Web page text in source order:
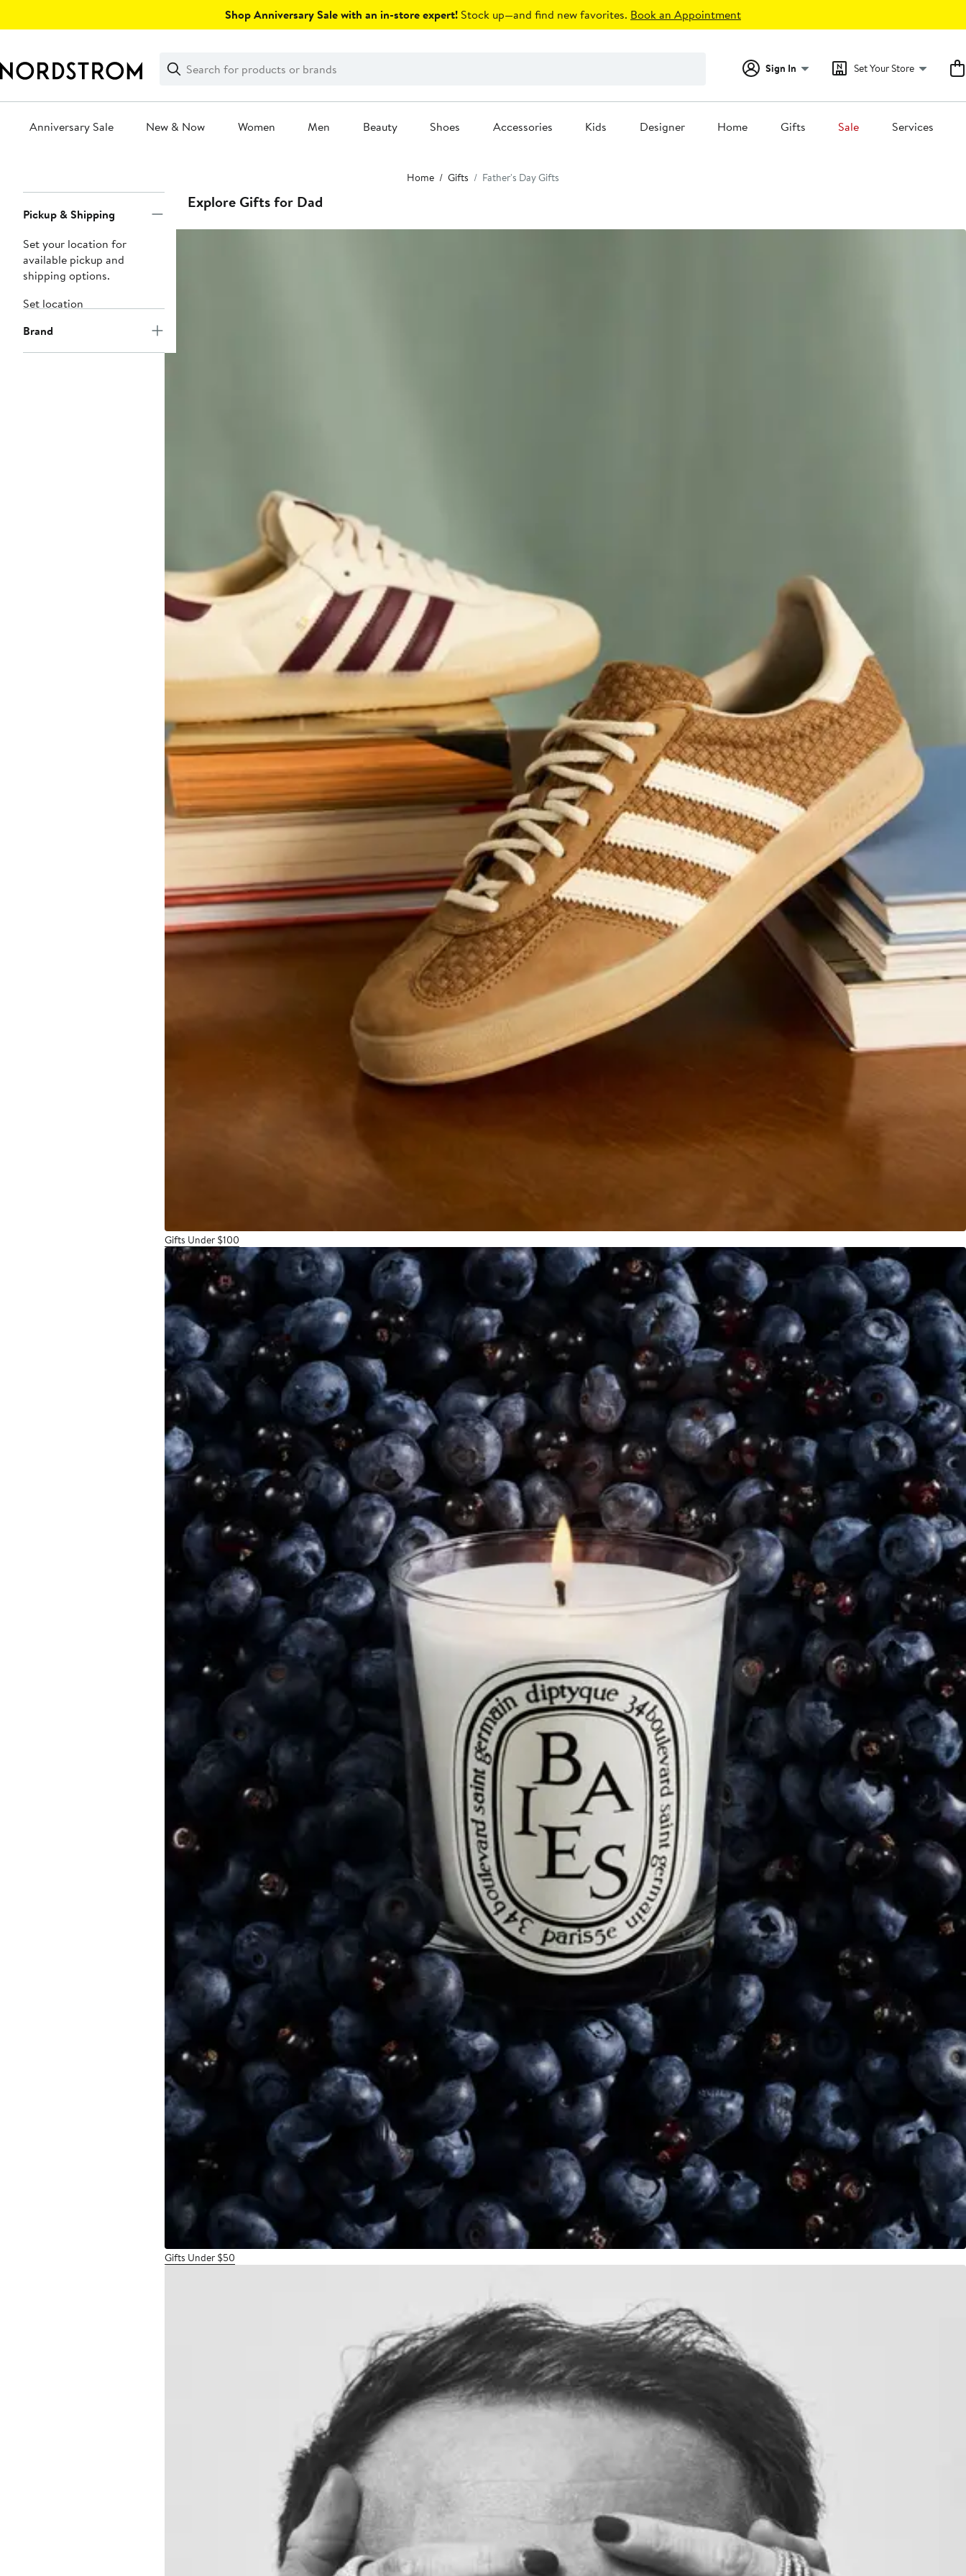
Shop Anniversary Sale with an in-store expert! Stock up—and find new favorites. Book an Appointment
Search
Clear
Clear
Search
Sign In Set Your Store
Anniversary Sale New & Now Women Men Beauty Shoes Accessories Kids Designer Home Gifts Sale Services
Home Gifts Father's Day Gifts
Navigation
Pickup & Shipping
Set your location for
available pickup and
shipping options.
Set location
Brand
Explore Gifts for Dad
Gifts Under $100
Gifts Under $50